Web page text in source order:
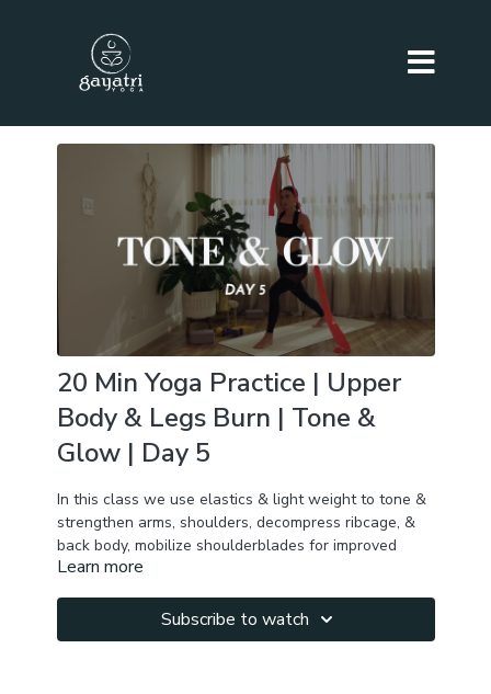
20 Min Yoga Practice | Upper
Body & Legs Burn | Tone &
Glow | Day 5
In this class we use elastics & light weight to tone &
strengthen arms, shoulders, decompress ribcage, &
back body, mobilize shoulderblades for improved
posture. We work on activating & toning inner things,
movements with weighted arm circles, ribcage
rotation for more arms & back activation
Learn more
Subscribe to watch